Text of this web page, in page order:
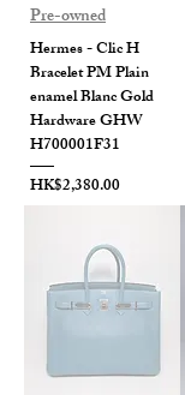
Pre-owned
Hermes - Clic H
Bracelet PM Plain
enamel Blanc Gold
Hardware GHW
H700001F31
Price
HK$2,380.00